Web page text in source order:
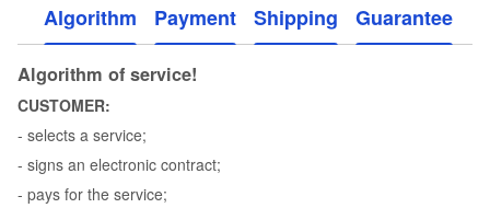
Algorithm Payment Shipping Guarantee
Algorithm of service!
CUSTOMER:
- selects a service;
- signs an electronic contract;
- pays for the service;